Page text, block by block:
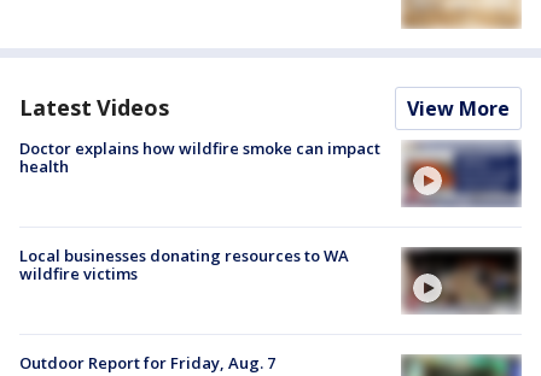
Latest Videos View More
Doctor explains how wildfire smoke can impact
health
Local businesses donating resources to WA
wildfire victims
Outdoor Report for Friday, Aug. 7